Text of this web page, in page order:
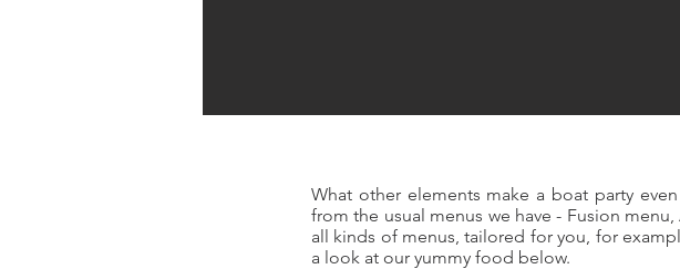
What other elements make a boat party
from the usual menus we have - Fusion
all kinds of menus, tailored for you, for
a look at our yummy food below.